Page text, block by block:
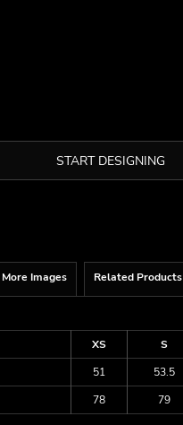
START DESIGNING
More Images Related Products
XS
S
51 53.5
78 79